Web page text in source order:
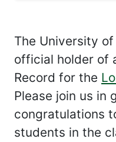
The University
official holder of
Record for the
Please join us in
congratulations
students in the